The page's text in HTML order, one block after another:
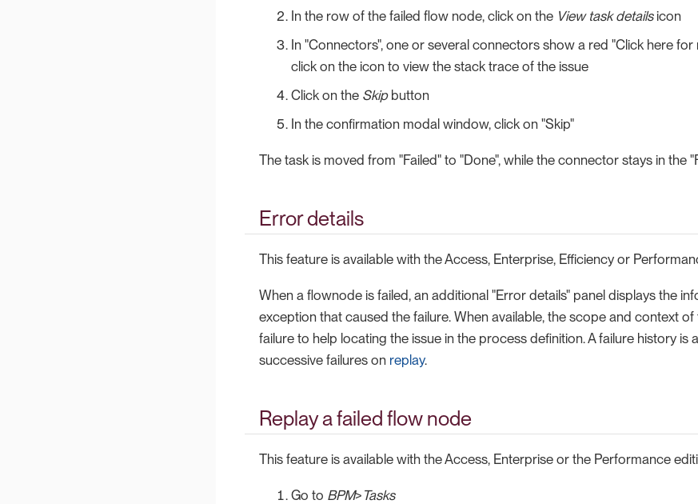
In the row of the failed flow node, click on the View task detailsicon
In "Connectors", one or several connectors show a red "Click here for
click on the icon to view the stack trace of the issue
Click on the Skipbutton
In the confirmation modal window, click on "Skip"
The task is moved from "Failed" to "Done", while the connector stays in the
Error details
This feature is available with the Access, Enterprise, Efficiency or
When a flownode is failed, an additional "Error details" panel displays the
exception that caused the failure. When available, the scope and context
failure to help locating the issue in the process definition. A failure history is
successive failures on replay.
Replay a failed flow node
This feature is available with the Access, Enterprise or the Performance
Go to BPM> Tasks